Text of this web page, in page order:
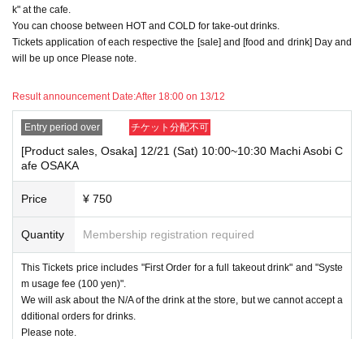
ing sales ticket each day.
・ If the same customer Day using multiple accounts, we will refuse to
enter the store from the second time onward.
nds or Other
* This does not apply if you come to the store with another customer.
[About handling tickets that could not be used]
・If we are unable to fulfil your request due to any of the above points
time of entry], or [Regarding reserved tickets], this will be considered a
"cancellation due to customer's convenience" and we will be unable to p
rovide refunds Other support. Please be aware of this.
[Other]
・Depending on how busy it is on the day, there may be purchase limits
on some items.
・ If the payment of the Tickets price cannot be confirmed, the winning
k" at the cafe.
You can choose between HOT and COLD for take-out drinks.
Tickets application of each respective the [sale] and [food and drink] Day and
will be up once Please note.
Result announcement Date:After 18:00 on 13/12
Entry period over チケット分配不可
[Product sales, Osaka] 12/21 (Sat) 10:00~10:30 Machi Asobi C
afe OSAKA
Price ¥ 750
Quantity Membership registration required
This Tickets price includes "First Order for a full takeout drink" and "Syste
m usage fee (100 yen)".
We will ask about the N/A of the drink at the store, but we cannot accept a
dditional orders for drinks.
Please note.